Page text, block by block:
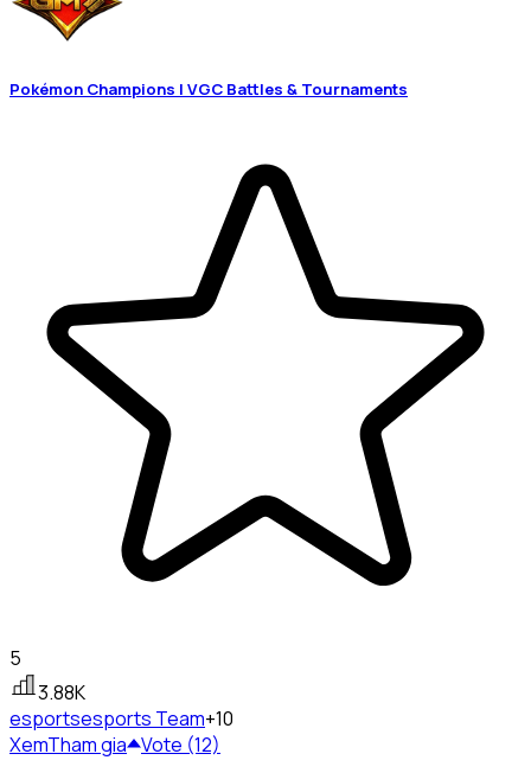
Pokémon Champions | VGC Battles & Tournaments
5
3.88K
esportsesports Team+10
XemTham gia Vote (12)